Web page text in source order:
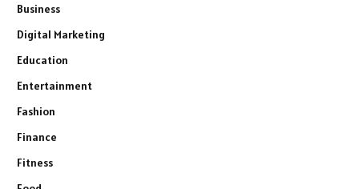
Business
Digital Marketing
Education
Entertainment
Fashion
Finance
Fitness